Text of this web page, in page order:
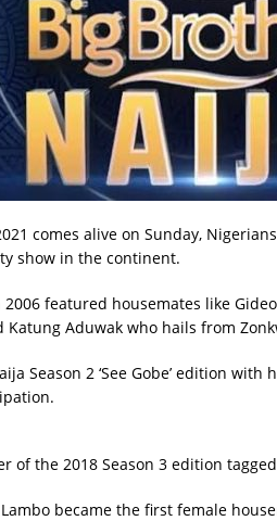
comes alive on Sunday,
show in the continent.
featured housemates like
Katung Aduwak who hails from
Season 2 ‘See Gobe’ edition with
of the 2018 Season 3 edition tagged
Lambo became the first female